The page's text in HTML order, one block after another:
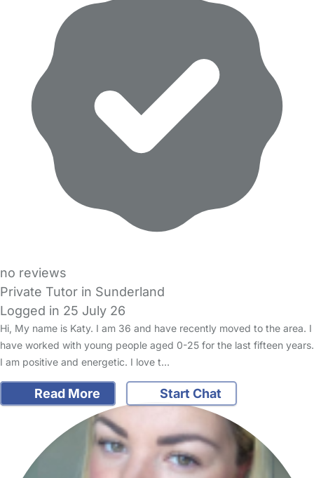
no reviews
Private Tutor in Sunderland
Logged in 25 July 26
Hi, My name is Katy. I am 36 and have recently moved to the area. I
have worked with young people aged 0-25 for the last fifteen years.
I am positive and energetic. I love t…
Read More Start Chat